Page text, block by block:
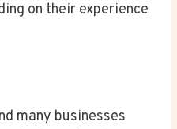
on their experience
many businesses